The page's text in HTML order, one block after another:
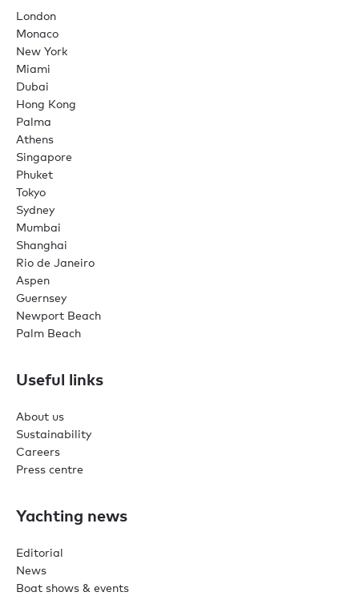
London
Monaco
New York
Miami
Dubai
Hong Kong
Palma
Athens
Singapore
Phuket
Tokyo
Sydney
Mumbai
Shanghai
Rio de Janeiro
Aspen
Guernsey
Newport Beach
Palm Beach
Useful links
About us
Sustainability
Careers
Press centre
Yachting news
Editorial
News
Boat shows & events